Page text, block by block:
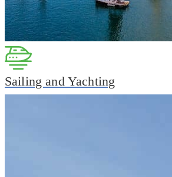
Sailing and Yachting